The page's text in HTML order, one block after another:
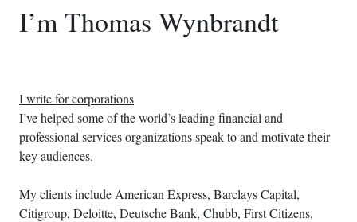
I’m Thomas Wynbrandt
I write for corporations
I’ve helped some of the world’s leading financial and
professional services organizations speak to and motivate their
key audiences.
My clients include American Express, Barclays Capital,
Citigroup, Deloitte, Deutsche Bank, Chubb, First Citizens,